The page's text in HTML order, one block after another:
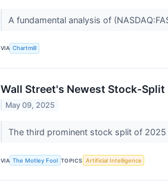
A fundamental analysis of
VIA Chartmill
Wall Street's Newest Stock-Split
May 09, 2025
The third prominent stock split of 2025
VIA The Motley Fool TOPICS Artificial Intelligence